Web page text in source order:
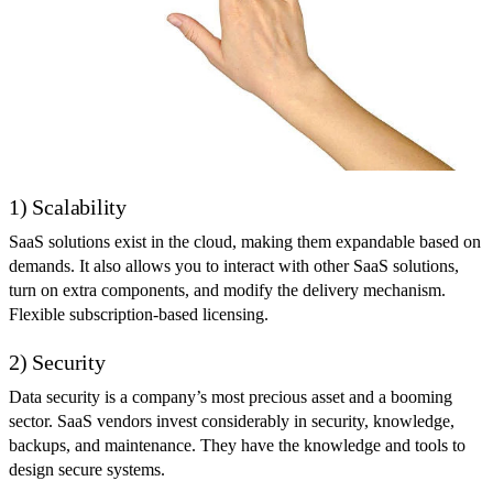
1) Scalability
SaaS solutions exist in the cloud, making them expandable based on
demands. It also allows you to interact with other SaaS solutions,
turn on extra components, and modify the delivery mechanism.
Flexible subscription-based licensing.
2) Security
Data security is a company’s most precious asset and a booming
sector. SaaS vendors invest considerably in security, knowledge,
backups, and maintenance. They have the knowledge and tools to
design secure systems.